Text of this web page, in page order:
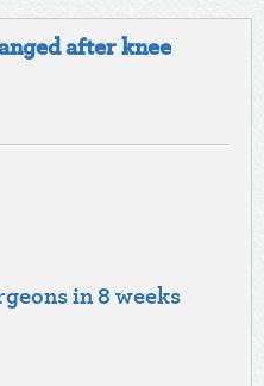
after knee
in 8 weeks